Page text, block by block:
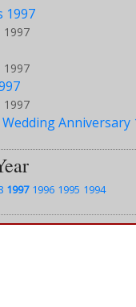
1997
1997
1997
1997
Anniversary
1997 1996 1995 1994